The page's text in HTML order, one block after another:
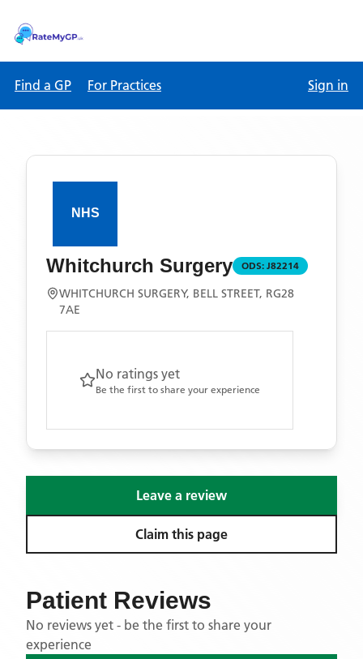
Find a GP For Practices Sign in
Whitchurch Surgery ODS: J82214
WHITCHURCH SURGERY, BELL STREET, RG28
7AE
No ratings yet
Be the first to share your experience
Leave a review
Claim this page
Patient Reviews
No reviews yet - be the first to share your
experience